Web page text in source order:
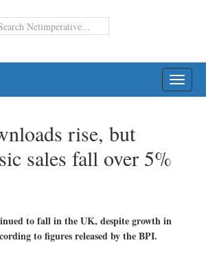
rise, but
sales fall over 5%
to fall in the UK, despite growth in
to figures released by the BPI.